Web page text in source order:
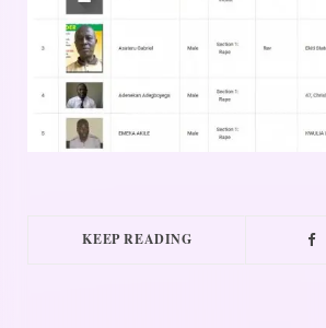
KEEP READING